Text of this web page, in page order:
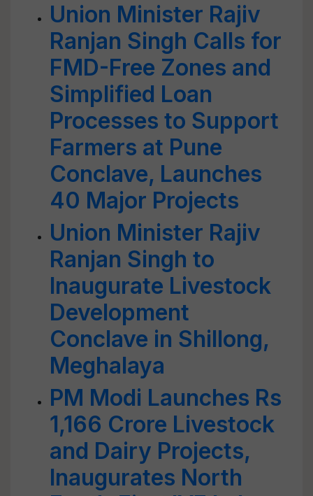
Union Minister Rajiv
Ranjan Singh Calls for
FMD-Free Zones and
Simplified Loan
Processes to Support
Farmers at Pune
Conclave, Launches
40 Major Projects
Union Minister Rajiv
Ranjan Singh to
Inaugurate Livestock
Development
Conclave in Shillong,
Meghalaya
PM Modi Launches Rs
1,166 Crore Livestock
and Dairy Projects,
Inaugurates North